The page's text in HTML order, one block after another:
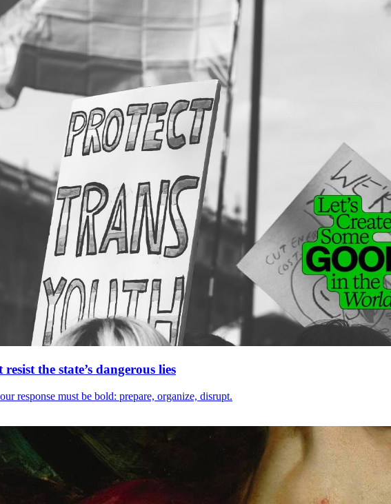
the state’s dangerous lies
response must be bold: prepare, organize, disrupt.